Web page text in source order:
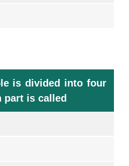
is divided into four
part is called